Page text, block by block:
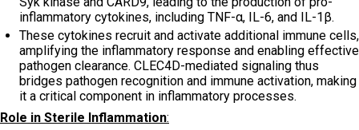
inflammatory cytokines, including TNF-α, IL-6, and IL-1β.
These cytokines recruit and activate additional immune cells,
amplifying the inflammatory response and enabling effective
pathogen clearance. CLEC4D-mediated signaling thus
bridges pathogen recognition and immune activation, making
it a critical component in inflammatory processes.
Role in Sterile Inflammation: